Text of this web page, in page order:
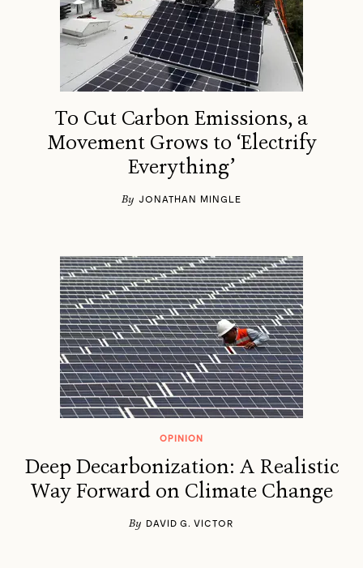
To Cut Carbon Emissions, a
Movement Grows to ‘Electrify
Everything’
By JONATHAN MINGLE
OPINION
Deep Decarbonization: A Realistic
Way Forward on Climate Change
By DAVID G. VICTOR